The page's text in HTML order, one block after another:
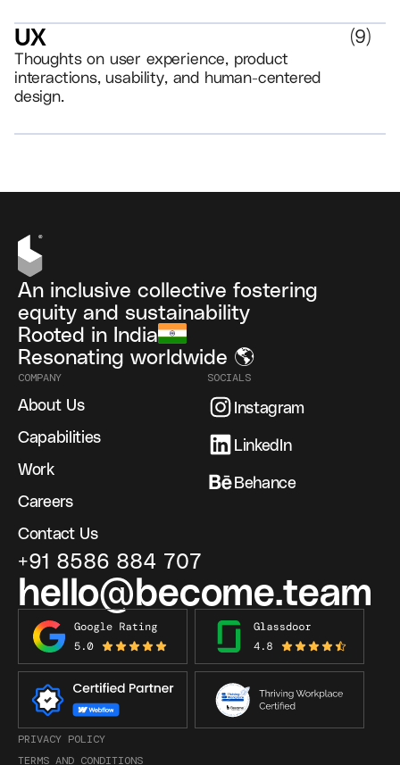
UX
Thoughts on user experience, product
interactions, usability, and human-centered
design.
(9)
An inclusive collective fostering
equity and sustainability
Rooted in India
Resonating worldwide 🌎
COMPANY
About Us
Capabilities
Work
Careers
Contact Us
SOCIALS
Instagram
LinkedIn
Behance
+91 8586 884 707
hello@become.team
PRIVACY POLICY
TERMS AND CONDITIONS